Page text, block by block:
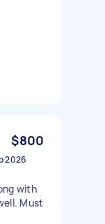
$800
2026
with
Must